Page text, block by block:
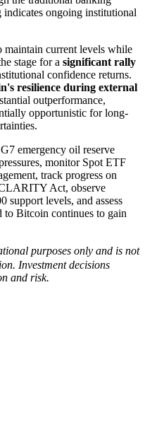
ongoing institutional
maintain current levels while
stage for a significant rally
confidence returns.
resilience during external
outperformance,
opportunistic for long-
emergency oil reserve
monitor Spot ETF
track progress on
Act, observe
support levels, and assess
to Bitcoin continues to gain
purposes only and is not
Investment decisions
and risk.